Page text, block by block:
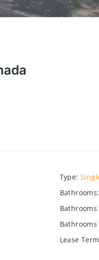
Type:
Bathrooms:
Bathrooms
Lease Term